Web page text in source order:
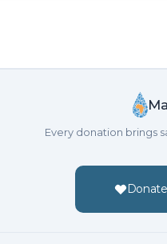
Every donation brings